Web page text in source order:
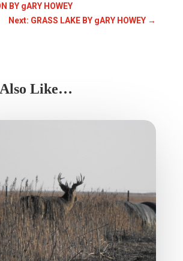
BY gARY HOWEY
Next: GRASS LAKE BY gARY HOWEY →
Like…